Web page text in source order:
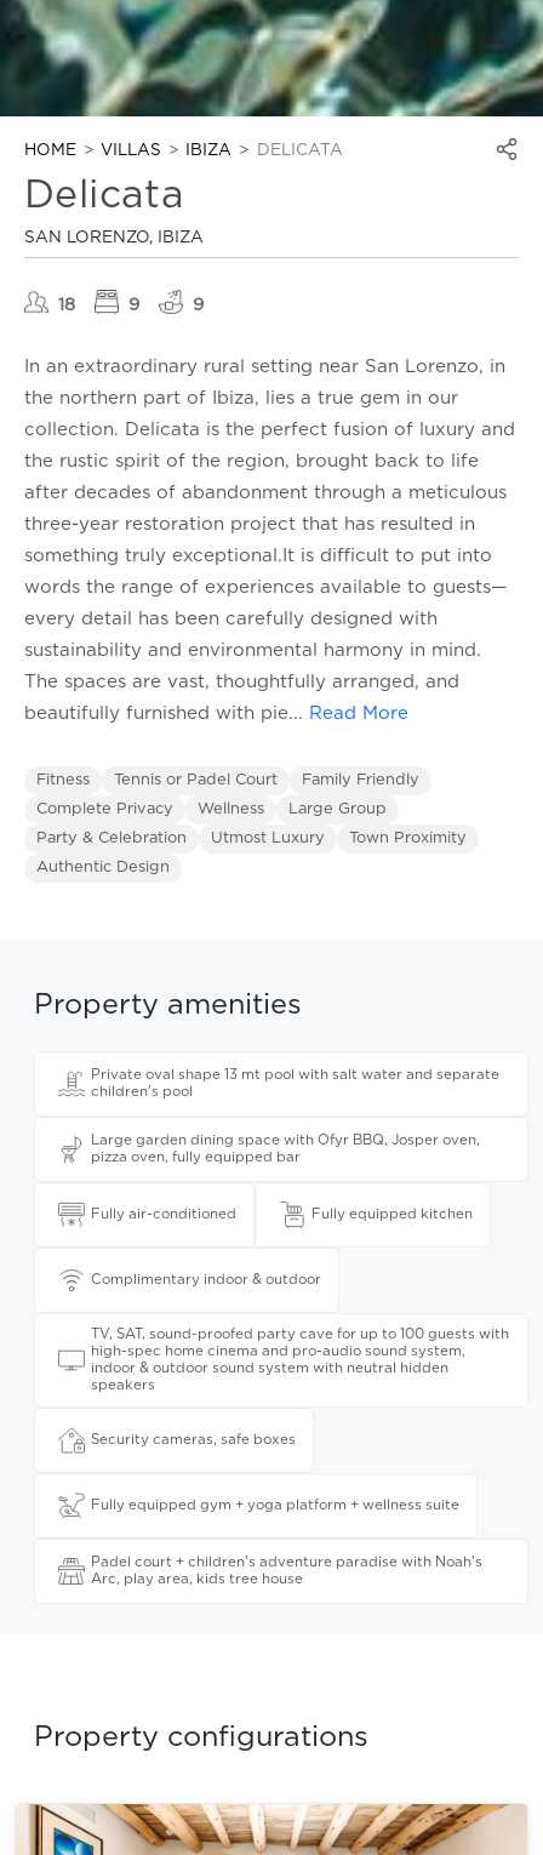
HOME VILLAS IBIZA DELICATA
Delicata
SAN LORENZO, IBIZA
18 9 9
In an extraordinary rural setting near San Lorenzo, in
the northern part of Ibiza, lies a true gem in our
collection. Delicata is the perfect fusion of luxury and
the rustic spirit of the region, brought back to life
after decades of abandonment through a meticulous
three-year restoration project that has resulted in
something truly exceptional.It is difficult to put into
words the range of experiences available to guests—
every detail has been carefully designed with
sustainability and environmental harmony in mind.
The spaces are vast, thoughtfully arranged, and
beautifully furnished with pie... Read More
Fitness Tennis or Padel Court
Family Friendly
Complete Privacy
Wellness
Large Group
Party & Celebration
Utmost Luxury
Town Proximity
Authentic Design
Property amenities
Private oval shape 13 mt pool with salt water and separate
children's pool
Large garden dining space with Ofyr BBQ, Josper oven,
pizza oven, fully equipped bar
Fully air-conditioned Fully equipped kitchen
Complimentary indoor & outdoor
TV, SAT, sound-proofed party cave for up to 100 guests with
high-spec home cinema and pro-audio sound system,
indoor & outdoor sound system with neutral hidden
speakers
Security cameras, safe boxes
Fully equipped gym + yoga platform + wellness suite
Padel court + children's adventure paradise with Noah's
Arc, play area, kids tree house
Property configurations